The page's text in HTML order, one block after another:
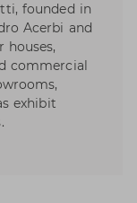
founded in
Acerbi and
houses,
commercial
exhibit